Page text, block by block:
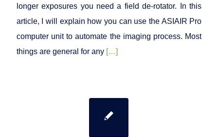
longer exposures you need a field de-rotator. In this
article, I will explain how you can use the ASIAIR Pro
computer unit to automate the imaging process. Most
things are general for any […]